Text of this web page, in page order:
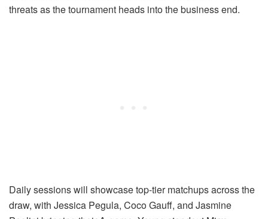
threats as the tournament heads into the business end.
Daily sessions will showcase top-tier matchups across the
draw, with Jessica Pegula, Coco Gauff, and Jasmine